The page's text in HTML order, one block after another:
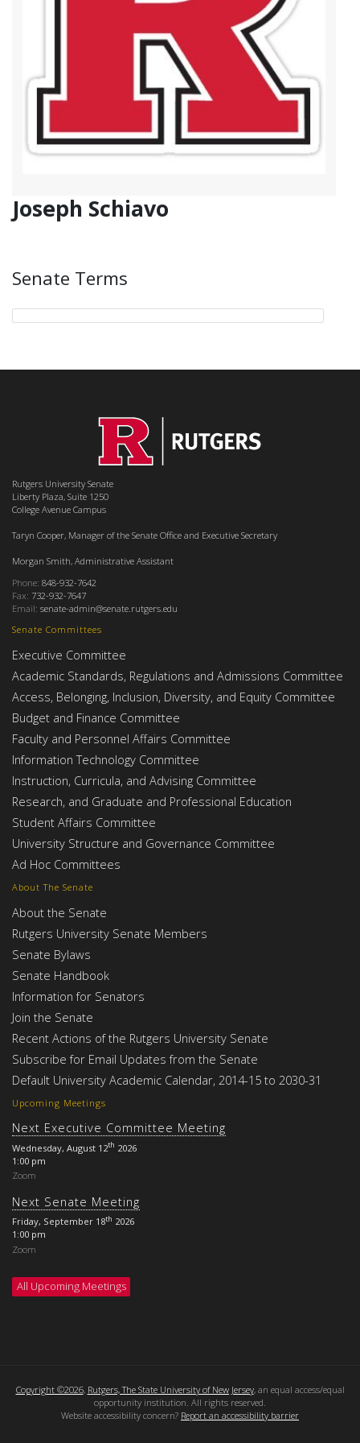
Joseph Schiavo
Senate Terms
Upcoming Meetings
Next Executive Committee Meeting
Wednesday, August 12th 2026
1:00 pm
Zoom
Next Senate Meeting
Friday, September 18th 2026
1:00 pm
Zoom
All Upcoming Meetings
About The Senate
About the Senate
Rutgers University Senate Members
Senate Bylaws
Senate Handbook
Information for Senators
Join the Senate
Recent Actions of the Rutgers University Senate
Subscribe for Email Updates from the Senate
Default University Academic Calendar, 2014-15 to 2030-31
Senate Committees
Executive Committee
Academic Standards, Regulations and Admissions Committee
Access, Belonging, Inclusion, Diversity, and Equity Committee
Budget and Finance Committee
Faculty and Personnel Affairs Committee
Information Technology Committee
Instruction, Curricula, and Advising Committee
Research, and Graduate and Professional Education
Student Affairs Committee
University Structure and Governance Committee
Ad Hoc Committees
Rutgers University Senate
Liberty Plaza, Suite 1250
College Avenue Campus
Taryn Cooper, Manager of the Senate Office and Executive Secretary
Morgan Smith, Administrative Assistant
Phone: 848-932-7642
Fax: 732-932-7647
Email: senate-admin@senate.rutgers.edu
Copyright ©2026, Rutgers, The State University of New Jersey, an equal access/equal
opportunity institution. All rights reserved.
Website accessibility concern? Report an accessibility barrier